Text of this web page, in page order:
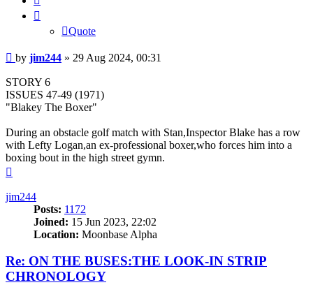
Quote
Post
by jim244 » 29 Aug 2024, 00:31
STORY 6
ISSUES 47-49 (1971)
"Blakey The Boxer"
During an obstacle golf match with Stan,Inspector Blake has a row
with Lefty Logan,an ex-professional boxer,who forces him into a
boxing bout in the high street gymn.
jim244
Posts: 1172
Joined: 15 Jun 2023, 22:02
Location: Moonbase Alpha
Re: ON THE BUSES:THE LOOK-IN STRIP
CHRONOLOGY